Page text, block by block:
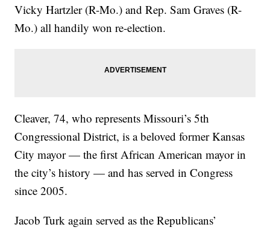
Vicky Hartzler (R-Mo.) and Rep. Sam Graves (R-
Mo.) all handily won re-election.
Cleaver, 74, who represents Missouri’s 5th
Congressional District, is a beloved former Kansas
City mayor — the first African American mayor in
the city’s history — and has served in Congress
since 2005.
Jacob Turk again served as the Republicans’